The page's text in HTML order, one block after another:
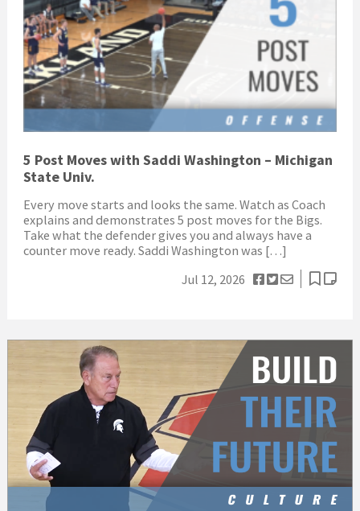
5 Post Moves with Saddi Washington – Michigan
State Univ.
Every move starts and looks the same. Watch as Coach
explains and demonstrates 5 post moves for the Bigs.
Take what the defender gives you and always have a
counter move ready. Saddi Washington was […]
Jul 12, 2026